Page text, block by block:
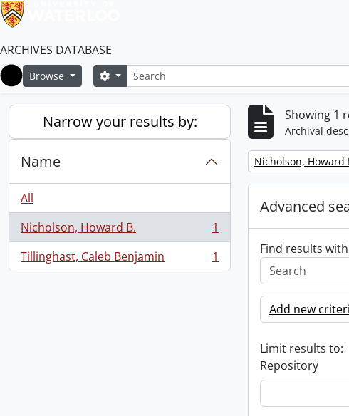
ARCHIVES DATABASE
Home
Browse SearchSearch options
Narrow your results by:
Name
All
Nicholson, Howard B.
, 1 results
1
Tillinghast, Caleb Benjamin
, 1 results 1
Showing 1
Archival
Remove filter:
Nicholson, Howard
Advanced
Find results
Add new
Limit results to:
Repository